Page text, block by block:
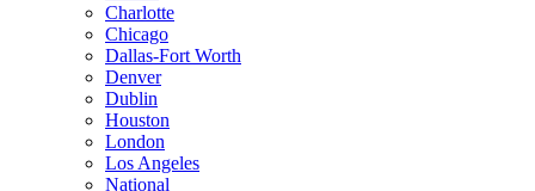
Charlotte
Chicago
Dallas-Fort Worth
Denver
Dublin
Houston
London
Los Angeles
National